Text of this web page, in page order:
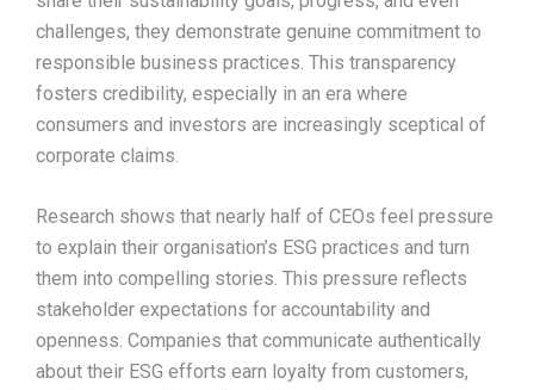
challenges, they demonstrate genuine commitment to
responsible business practices. This transparency
fosters credibility, especially in an era where
consumers and investors are increasingly sceptical of
corporate claims.
Research shows that nearly half of CEOs feel pressure
to explain their organisation’s ESG practices and turn
them into compelling stories. This pressure reflects
stakeholder expectations for accountability and
openness. Companies that communicate authentically
about their ESG efforts earn loyalty from customers,